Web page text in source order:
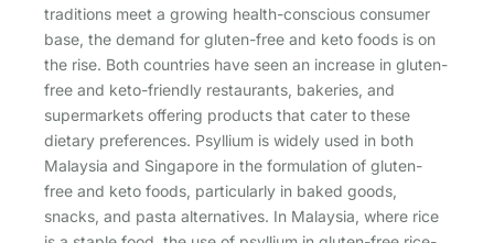
traditions meet a growing health-conscious consumer
base, the demand for gluten-free and keto foods is on
the rise. Both countries have seen an increase in gluten-
free and keto-friendly restaurants, bakeries, and
supermarkets offering products that cater to these
dietary preferences. Psyllium is widely used in both
Malaysia and Singapore in the formulation of gluten-
free and keto foods, particularly in baked goods,
snacks, and pasta alternatives. In Malaysia, where rice